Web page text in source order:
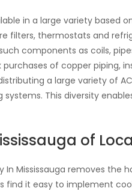
in a large variety based
filters, thermostats and
components as coils,
of copper piping,
a large variety of
systems. This diversity
of
In Mississauga removes the
find it easy to implement